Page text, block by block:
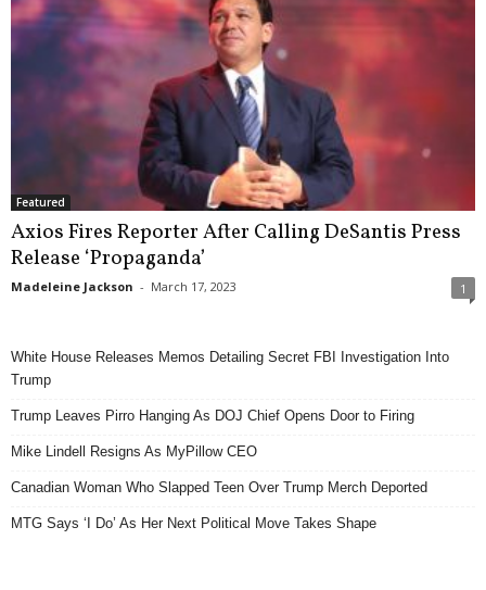
Featured
Axios Fires Reporter After Calling DeSantis Press
Release ‘Propaganda’
Madeleine Jackson - March 17, 2023 1
White House Releases Memos Detailing Secret FBI Investigation Into
Trump
Trump Leaves Pirro Hanging As DOJ Chief Opens Door to Firing
Mike Lindell Resigns As MyPillow CEO
Canadian Woman Who Slapped Teen Over Trump Merch Deported
MTG Says ‘I Do’ As Her Next Political Move Takes Shape